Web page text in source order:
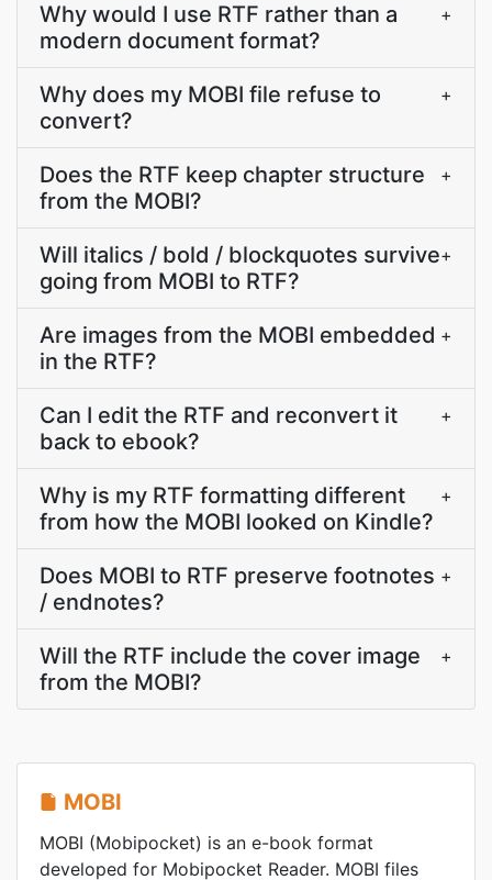
Why would I use RTF rather than a
modern document format?
+
Why does my MOBI file refuse to
convert?
+
Does the RTF keep chapter structure
from the MOBI?
+
Will italics / bold / blockquotes survive
going from MOBI to RTF?
+
Are images from the MOBI embedded
in the RTF?
+
Can I edit the RTF and reconvert it
back to ebook?
+
Why is my RTF formatting different
from how the MOBI looked on Kindle?
+
Does MOBI to RTF preserve footnotes
/ endnotes?
+
Will the RTF include the cover image
from the MOBI?
+
MOBI
MOBI (Mobipocket) is an e-book format
developed for Mobipocket Reader. MOBI files